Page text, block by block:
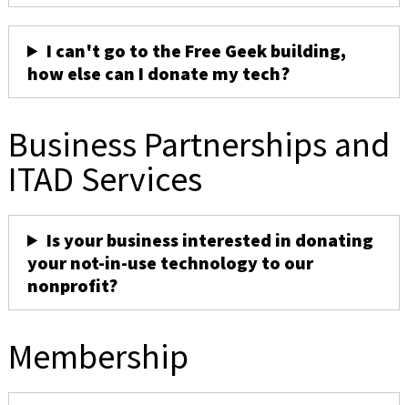
I can't go to the Free Geek building,
how else can I donate my tech?
Business Partnerships and
ITAD Services
Is your business interested in donating
your not-in-use technology to our
nonprofit?
Membership